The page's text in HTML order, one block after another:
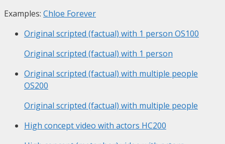
Examples: Chloe Forever
Original scripted (factual) with 1 person OS100
Original scripted (factual) with 1 person
Original scripted (factual) with multiple people
OS200
Original scripted (factual) with multiple people
High concept video with actors HC200